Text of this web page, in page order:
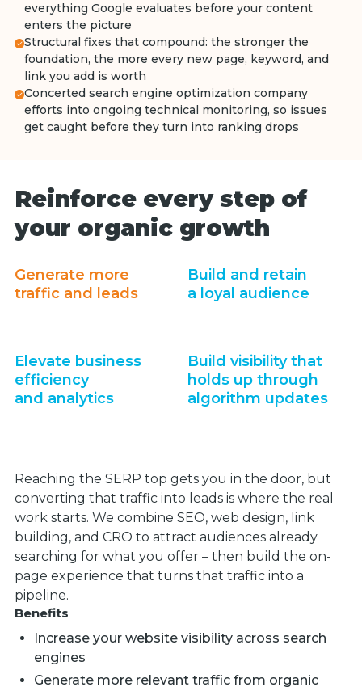
everything Google evaluates before your content
enters the picture
Structural fixes that compound: the stronger the
foundation, the more every new page, keyword, and
link you add is worth
Concerted search engine optimization company
efforts into ongoing technical monitoring, so issues
get caught before they turn into ranking drops
Reinforce every step of
your organic growth
Generate more
traffic and leads
Build and retain
a loyal audience
Elevate business
efficiency
and analytics
Build visibility that
holds up through
algorithm updates
Reaching the SERP top gets you in the door, but
converting that traffic into leads is where the real
work starts. We combine SEO, web design, link
building, and CRO to attract audiences already
searching for what you offer – then build the on-
page experience that turns that traffic into a
pipeline.
Benefits
Increase your website visibility across search
engines
Generate more relevant traffic from organic